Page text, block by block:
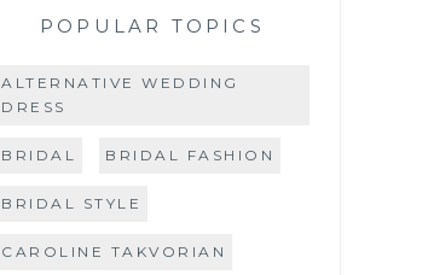
POPULAR TOPICS
ALTERNATIVE WEDDING
DRESS
BRIDAL BRIDAL FASHION
BRIDAL STYLE
CAROLINE TAKVORIAN